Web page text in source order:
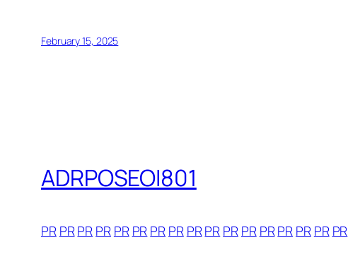
February 15, 2025
ADRPOSEOI801
PR PRPR PR PR PR PR PR PRPR PR PR PRPR PR PR PR